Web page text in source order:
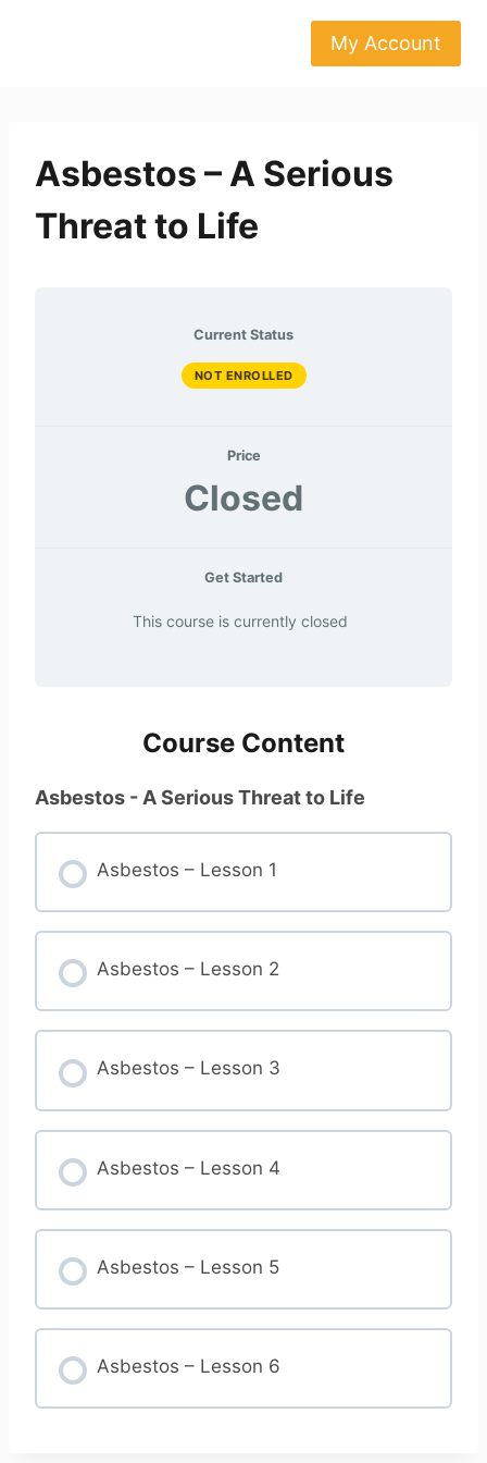
My Account
Asbestos – A Serious
Threat to Life
Current Status
NOT ENROLLED
Price
Closed
Get Started
This course is currently closed
Course Content
Asbestos - A Serious Threat to Life
Asbestos – Lesson 1
Asbestos – Lesson 2
Asbestos – Lesson 3
Asbestos – Lesson 4
Asbestos – Lesson 5
Asbestos – Lesson 6